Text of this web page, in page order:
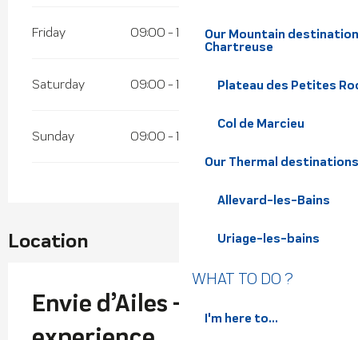
Our Mountain
Chartreuse
Plateau des Petites
Col de Marcieu
Our Thermal destinations
Allevard-les-Bains
Uriage-les-bains
WHAT TO DO ?
I'm here to...
Friday 09:00 - 18:00
Saturday 09:00 - 18:00
Sunday 09:00 - 18:00
Location
Envie d’Ailes - Paragliding